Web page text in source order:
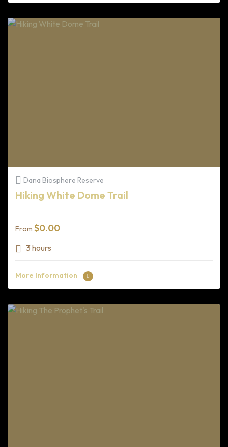
Dana Biosphere Reserve
Hiking White Dome Trail
From $0.00
3 hours
More Information